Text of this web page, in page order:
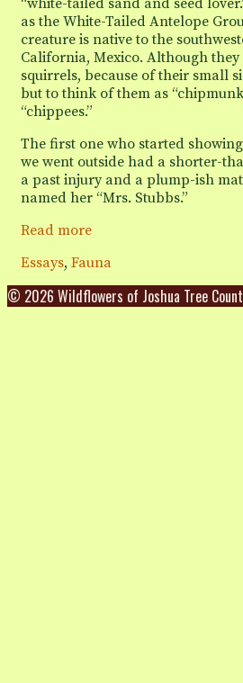
as the White-Tailed Antelope
creature is native to the
California, Mexico. Although
squirrels, because of their small
but to think of them as
“chippees.”
The first one who started
we went outside had a shorter-
a past injury and a plump-ish
named her “Mrs. Stubbs.”
Read moreBreakfasts
the
White-
Tailed
Categories
Essays, Fauna
© 2026 Wildflowers of Joshua Tree